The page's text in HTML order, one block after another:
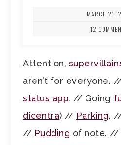
MARCH 21,
12
Attention,
aren’t for everyone.
status app. // Going
dicentra) // Parking.
// Pudding of note. //